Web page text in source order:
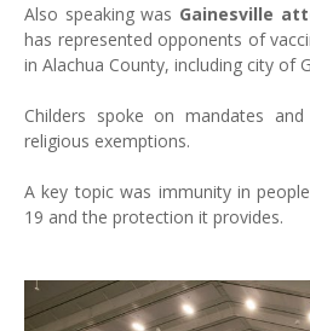
Also speaking was Gainesville
has represented opponents of
in Alachua County, including city of
Childers spoke on mandates
religious exemptions.
A key topic was immunity in
19 and the protection it provides.